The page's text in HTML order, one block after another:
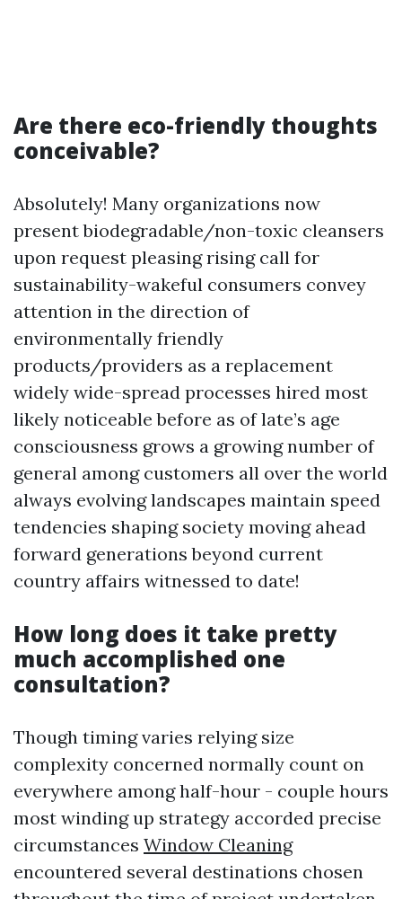
Are there eco-friendly thoughts
conceivable?
Absolutely! Many organizations now
present biodegradable/non-toxic cleansers
upon request pleasing rising call for
sustainability-wakeful consumers convey
attention in the direction of
environmentally friendly
products/providers as a replacement
widely wide-spread processes hired most
likely noticeable before as of late’s age
consciousness grows a growing number of
general among customers all over the world
always evolving landscapes maintain speed
tendencies shaping society moving ahead
forward generations beyond current
country affairs witnessed to date!
How long does it take pretty
much accomplished one
consultation?
Though timing varies relying size
complexity concerned normally count on
everywhere among half-hour - couple hours
most winding up strategy accorded precise
circumstances Window Cleaning
encountered several destinations chosen